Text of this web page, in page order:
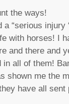
the ways!
a “serious injury
with horses! I
and there and
in all of them!
shown me the
have all sent